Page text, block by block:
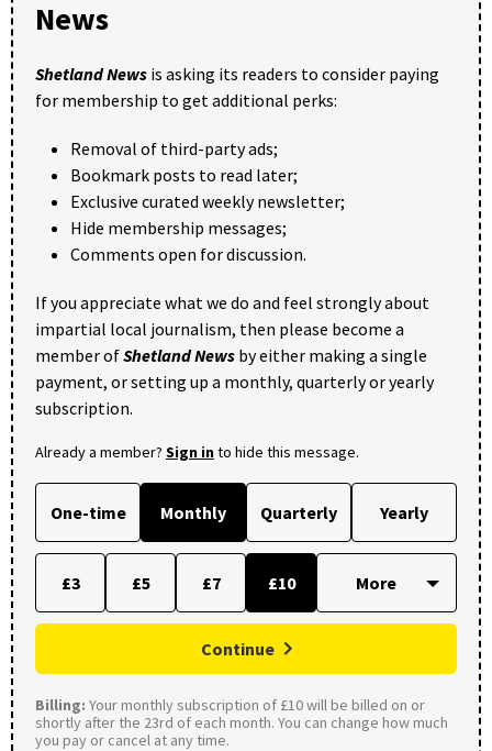
News
Shetland News is asking its readers to consider paying
for membership to get additional perks:
Removal of third-party ads;
Bookmark posts to read later;
Exclusive curated weekly newsletter;
Hide membership messages;
Comments open for discussion.
If you appreciate what we do and feel strongly about
impartial local journalism, then please become a
member ofShetland News by either making a single
payment, or setting up a monthly, quarterly or yearly
subscription.
Already a member? Sign into hide this message.
One-time Monthly Quarterly Yearly
£3 £5 £7 £10
Continue
Billing: Your monthly subscription of £10 will be billed on or
shortly after the 23rd of each month. You can change how much
you pay or cancel at any time.